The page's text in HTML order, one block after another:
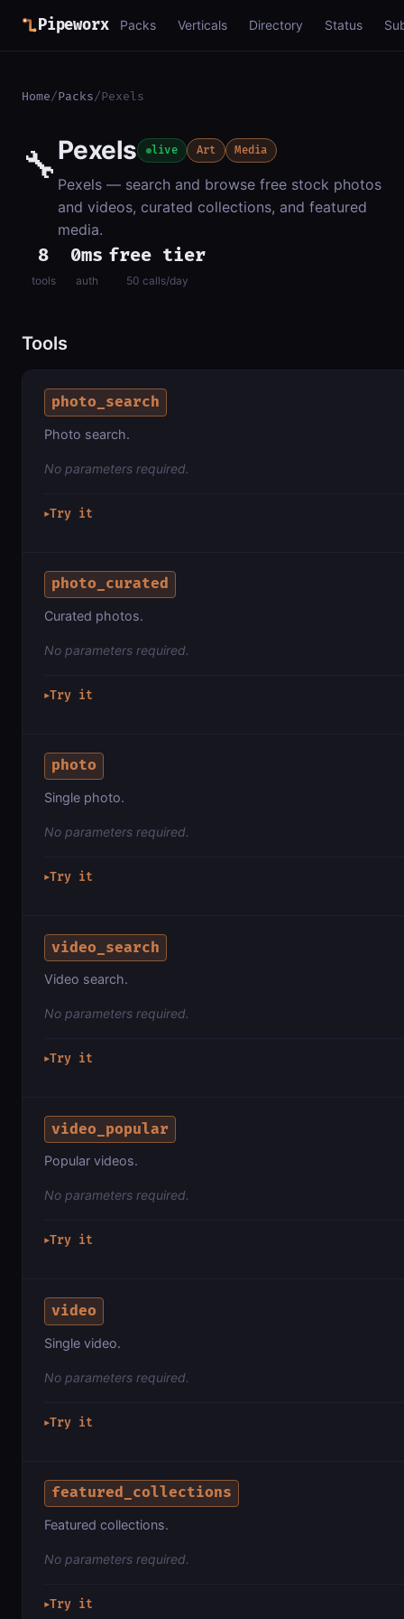
Pipeworx Packs Verticals Directory Status
Home/Packs/Pexels
🔧Pexels live Art Media
Pexels — search and browse free stock photos
and videos, curated collections, and featured
media.
8
tools
0ms
auth
free tier
50 calls/day
Tools
photo_search
Photo search.
No parameters required.
▶Try it
photo_curated
Curated photos.
No parameters required.
▶Try it
photo
Single photo.
No parameters required.
▶Try it
video_search
Video search.
No parameters required.
▶Try it
video_popular
Popular videos.
No parameters required.
▶Try it
video
Single video.
No parameters required.
▶Try it
featured_collections
Featured collections.
No parameters required.
▶Try it